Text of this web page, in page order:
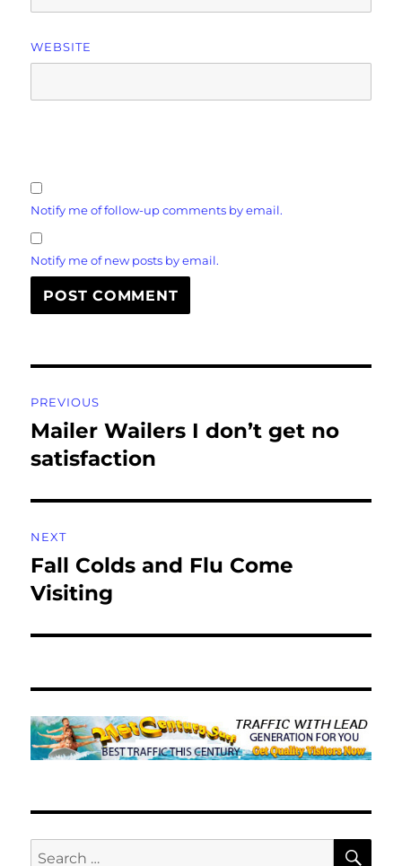
WEBSITE
Notify me of follow-up comments by email.
Notify me of new posts by email.
navigation
PREVIOUS
Previous
post:
Mailer Wailers I don’t get no
satisfaction
NEXT
Next
post:
Fall Colds and Flu Come
Visiting
Search